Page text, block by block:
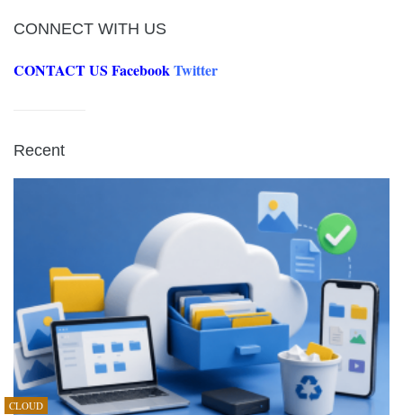
CONNECT WITH US
CONTACT US FacebookTwitter
Recent
CLOUD